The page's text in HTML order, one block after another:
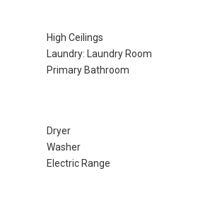
High Ceilings
Laundry: Laundry Room
Primary Bathroom
Dryer
Washer
Electric Range